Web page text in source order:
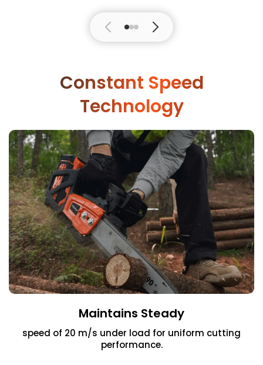
Constant Speed
Technology
Maintains Steady
speed of 20 m/s under load for uniform cutting
performance.